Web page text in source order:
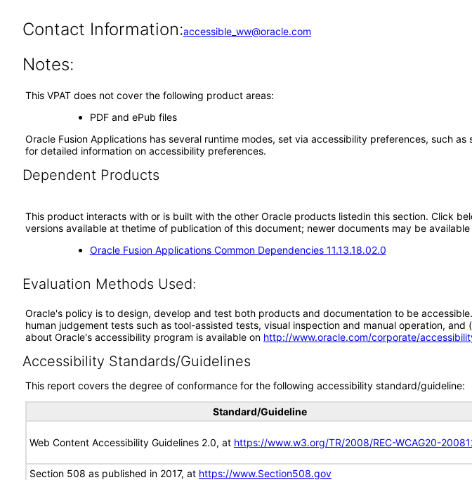
Contact Information:accessible_ww@oracle.com
Notes:
This VPAT does not cover the following product areas:
PDF and ePub files
Oracle Fusion Applications has several runtime modes, set via accessibility preferences, such
for detailed information on accessibility preferences.
Dependent Products
This product interacts with or is built with the other Oracle products listedin this section. Click
versions available at thetime of publication of this document; newer documents may be
Oracle Fusion Applications Common Dependencies 11.13.18.02.0
Evaluation Methods Used:
Oracle's policy is to design, develop and test both products and documentation to be
human judgement tests such as tool-assisted tests, visual inspection and manual operation,
about Oracle's accessibility program is available on http://www.oracle.com/corporate/
Accessibility Standards/Guidelines
This report covers the degree of conformance for the following accessibility standard/guideline:
Standard/Guideline
Web Content Accessibility Guidelines 2.0, at https://www.w3.org/TR/2008/REC-WCAG20-
Section 508 as published in 2017, at https://www.Section508.gov